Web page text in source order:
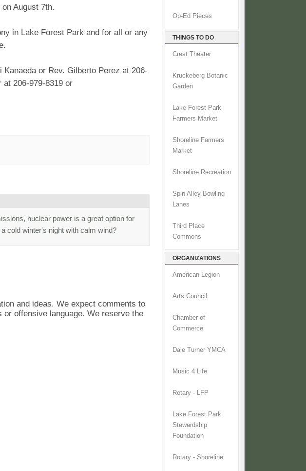
August 7th.
in Lake Forest Park and for all or any
or Rev. Gilberto Perez at 206-
at 206-979-8319 or
nuclear power is a great option for
cold winter's night with calm wind?
and ideas. We expect comments to
offensive language. We reserve the
Op-Ed Pieces
THINGS TO DO
Crest Theater
Kruckeberg Botanic
Garden
Lake Forest Park
Farmers Market
Shoreline Farmers
Market
Shoreline Recreation
Spin Alley Bowling
Lanes
Third Place
Commons
ORGANIZATIONS
American Legion
Arts Council
Chamber of
Commerce
Dale Turner YMCA
Music 4 Life
Rotary - LFP
Lake Forest Park
Stewardship
Foundation
Rotary - Shoreline